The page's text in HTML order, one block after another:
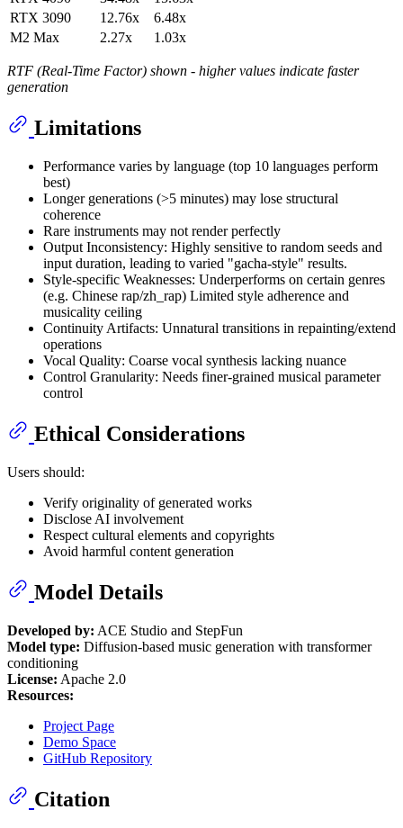
RTX 3090
12.76x
6.48x
M2 Max
2.27x 1.03x
RTF (Real-Time Factor) shown - higher values indicate faster
generation
Limitations
Performance varies by language (top 10 languages perform
best)
Longer generations (>5 minutes) may lose structural
coherence
Rare instruments may not render perfectly
Output Inconsistency: Highly sensitive to random seeds and
input duration, leading to varied "gacha-style" results.
Style-specific Weaknesses: Underperforms on certain genres
(e.g. Chinese rap/zh_rap) Limited style adherence and
musicality ceiling
Continuity Artifacts: Unnatural transitions in repainting/extend
operations
Vocal Quality: Coarse vocal synthesis lacking nuance
Control Granularity: Needs finer-grained musical parameter
control
Ethical Considerations
Users should:
Verify originality of generated works
Disclose AI involvement
Respect cultural elements and copyrights
Avoid harmful content generation
Model Details
Developed by: ACE Studio and StepFun
Model type: Diffusion-based music generation with transformer
conditioning
License: Apache 2.0
Resources:
Project Page
Demo Space
GitHub Repository
Citation